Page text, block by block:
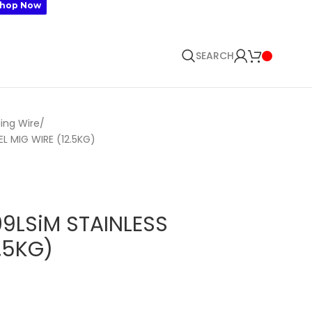
Now
SEARCH
Wire
MIG WIRE (12.5KG)
STAINLESS